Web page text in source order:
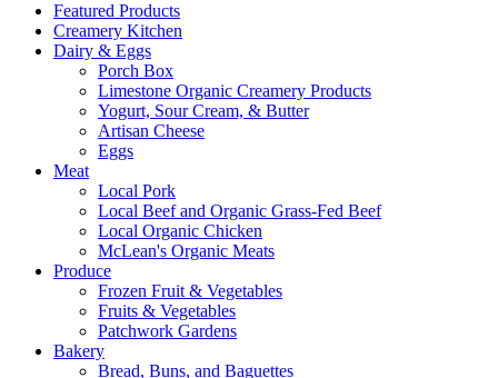
Featured Products
Creamery Kitchen
Dairy & Eggs
Porch Box
Limestone Organic Creamery Products
Yogurt, Sour Cream, & Butter
Artisan Cheese
Eggs
Meat
Local Pork
Local Beef and Organic Grass-Fed Beef
Local Organic Chicken
McLean's Organic Meats
Produce
Frozen Fruit & Vegetables
Fruits & Vegetables
Patchwork Gardens
Bakery
Bread, Buns, and Baguettes